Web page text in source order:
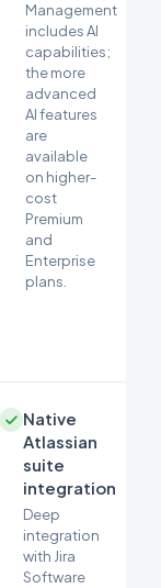
Management
includes AI
capabilities;
the more
advanced
AI features
are
available
on higher-
cost
Premium
and
Enterprise
plans.
Native
Atlassian
suite
integration
Deep
integration
with Jira
Software